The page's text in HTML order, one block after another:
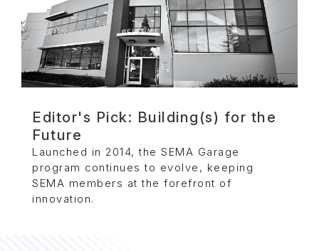
Editor's Pick: Building(s) for the
Future
Launched in 2014, the SEMA Garage
program continues to evolve, keeping
SEMA members at the forefront of
innovation.